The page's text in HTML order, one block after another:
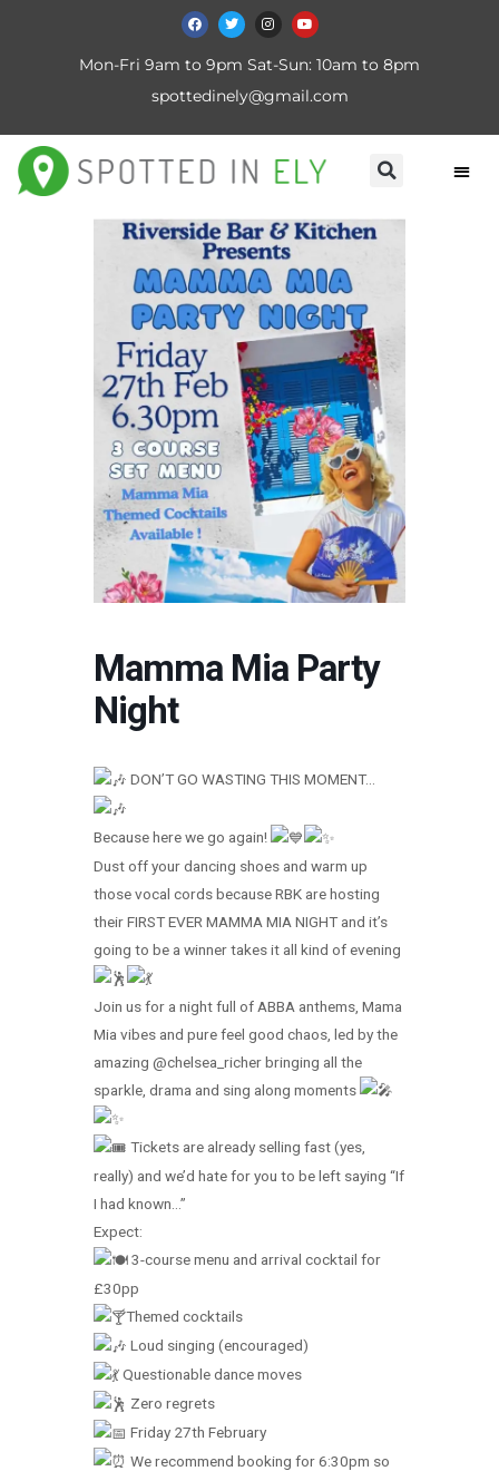
Mon-Fri 9am to 9pm Sat-Sun: 10am to 8pm
spottedinely@gmail.com
Mamma Mia Party
Night
DON’T GO WASTING THIS MOMENT…
Because here we go again!
Dust off your dancing shoes and warm up
those vocal cords because RBK are hosting
their FIRST EVER MAMMA MIA NIGHT and it’s
going to be a winner takes it all kind of evening
Join us for a night full of ABBA anthems, Mama
Mia vibes and pure feel good chaos, led by the
amazing @chelsea_richer bringing all the
sparkle, drama and sing along moments
Tickets are already selling fast (yes,
really) and we’d hate for you to be left saying “If
I had known…”
Expect:
3-course menu and arrival cocktail for
£30pp
Themed cocktails
Loud singing (encouraged)
Questionable dance moves
Zero regrets
Friday 27th February
We recommend booking for 6:30pm so